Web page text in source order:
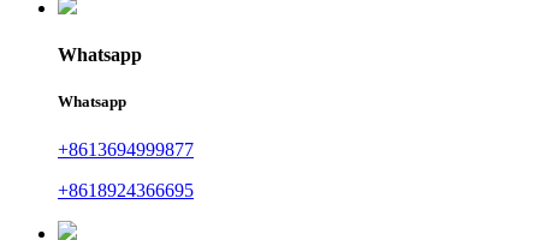
Whatsapp
Whatsapp
+8613694999877
+8618924366695